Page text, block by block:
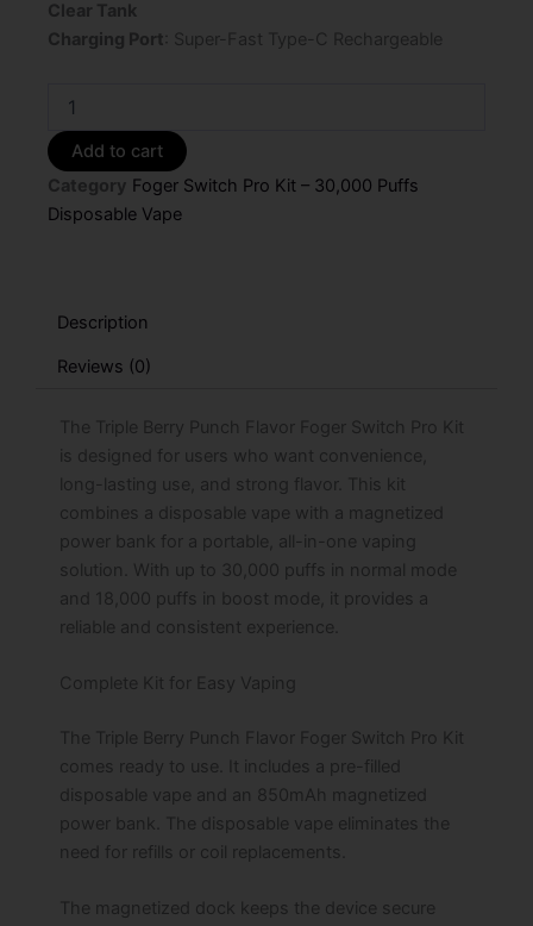
Clear Tank
Charging Port : Super-Fast Type-C Rechargeable
Berry
Punch
Flavor
Foger
Switch
Disposable
Vape
Nic
quantity
Add to cart
Category Foger Switch Pro Kit – 30,000 Puffs
Disposable Vape
Description
Reviews (0)
The Triple Berry Punch Flavor Foger Switch Pro Kit
is designed for users who want convenience,
long-lasting use, and strong flavor. This kit
combines a disposable vape with a magnetized
power bank for a portable, all-in-one vaping
solution. With up to 30,000 puffs in normal mode
and 18,000 puffs in boost mode, it provides a
reliable and consistent experience.
Complete Kit for Easy Vaping
The Triple Berry Punch Flavor Foger Switch Pro Kit
comes ready to use. It includes a pre-filled
disposable vape and an 850mAh magnetized
power bank. The disposable vape eliminates the
need for refills or coil replacements.
The magnetized dock keeps the device secure